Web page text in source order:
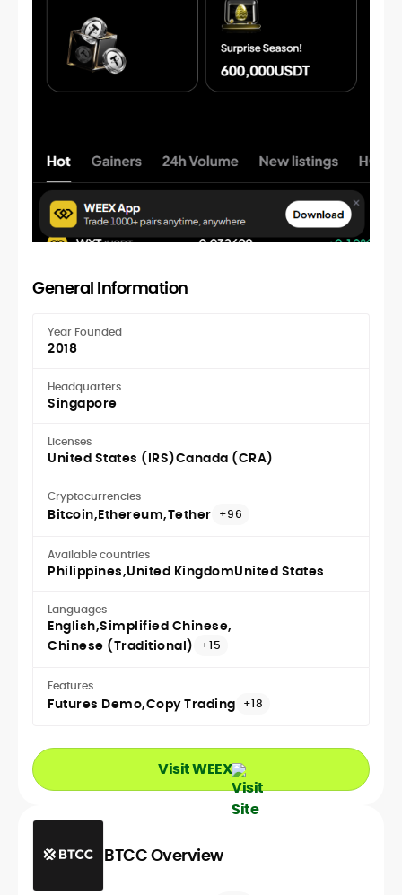
General Information
Year Founded
2018
Headquarters
Singapore
Licenses
United States (IRS)Canada (CRA)
Cryptocurrencies
Bitcoin Ethereum Tether +96
Available countries
Philippines United KingdomUnited States
Languages
English Simplified Chinese
Chinese (Traditional)
+15
Features
Futures Demo Copy Trading +18
Visit WEEX
BTCC Overview